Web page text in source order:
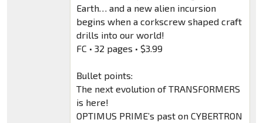
Earth… and a new alien incursion
begins when a corkscrew shaped craft
drills into our world!
FC • 32 pages • $3.99
Bullet points:
The next evolution of TRANSFORMERS
is here!
OPTIMUS PRIME’s past on CYBERTRON